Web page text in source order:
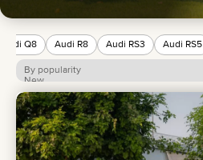
CARS
RENTAL PERIOD
BEST OFFERS
Audi Q8 Audi R8 Audi RS3 Audi RS5
By popularity
New
Price: low to high
Price: high to low